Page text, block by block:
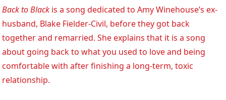
Back to Black is a song dedicated to Amy Winehouse’s ex-
husband, Blake Fielder-Civil, before they got back
together and remarried. She explains that it is a song
about going back to what you used to love and being
comfortable with after finishing a long-term, toxic
relationship.